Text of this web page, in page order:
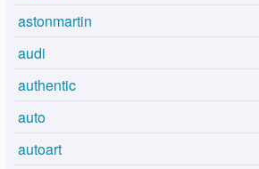
astonmartin
audi
authentic
auto
autoart